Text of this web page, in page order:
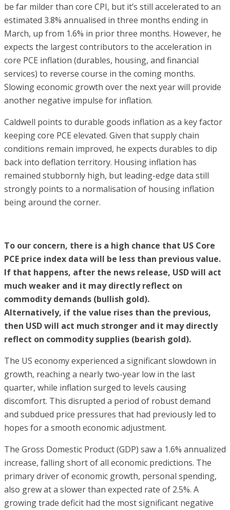
be far milder than core CPI, but it’s still accelerated to an
estimated 3.8% annualised in three months ending in
March, up from 1.6% in prior three months. However, he
expects the largest contributors to the acceleration in
core PCE inflation (durables, housing, and financial
services) to reverse course in the coming months.
Slowing economic growth over the next year will provide
another negative impulse for inflation.
Caldwell points to durable goods inflation as a key factor
keeping core PCE elevated. Given that supply chain
conditions remain improved, he expects durables to dip
back into deflation territory. Housing inflation has
remained stubbornly high, but leading-edge data still
strongly points to a normalisation of housing inflation
being around the corner.
To our concern, there is a high chance that US Core
PCE price index data will be less than previous value.
If that happens, after the news release, USD will act
much weaker and it may directly reflect on
commodity demands (bullish gold).
Alternatively, if the value rises than the previous,
then USD will act much stronger and it may directly
reflect on commodity supplies (bearish gold).
The US economy experienced a significant slowdown in
growth, reaching a nearly two-year low in the last
quarter, while inflation surged to levels causing
discomfort. This disrupted a period of robust demand
and subdued price pressures that had previously led to
hopes for a smooth economic adjustment.
The Gross Domestic Product (GDP) saw a 1.6% annualized
increase, falling short of all economic predictions. The
primary driver of economic growth, personal spending,
also grew at a slower than expected rate of 2.5%. A
growing trade deficit had the most significant negative